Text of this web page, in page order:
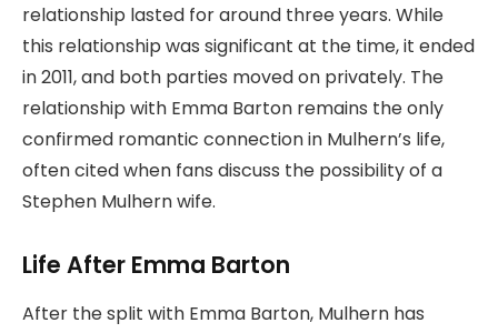
relationship lasted for around three years. While
this relationship was significant at the time, it ended
in 2011, and both parties moved on privately. The
relationship with Emma Barton remains the only
confirmed romantic connection in Mulhern’s life,
often cited when fans discuss the possibility of a
Stephen Mulhern wife.
Life After Emma Barton
After the split with Emma Barton, Mulhern has